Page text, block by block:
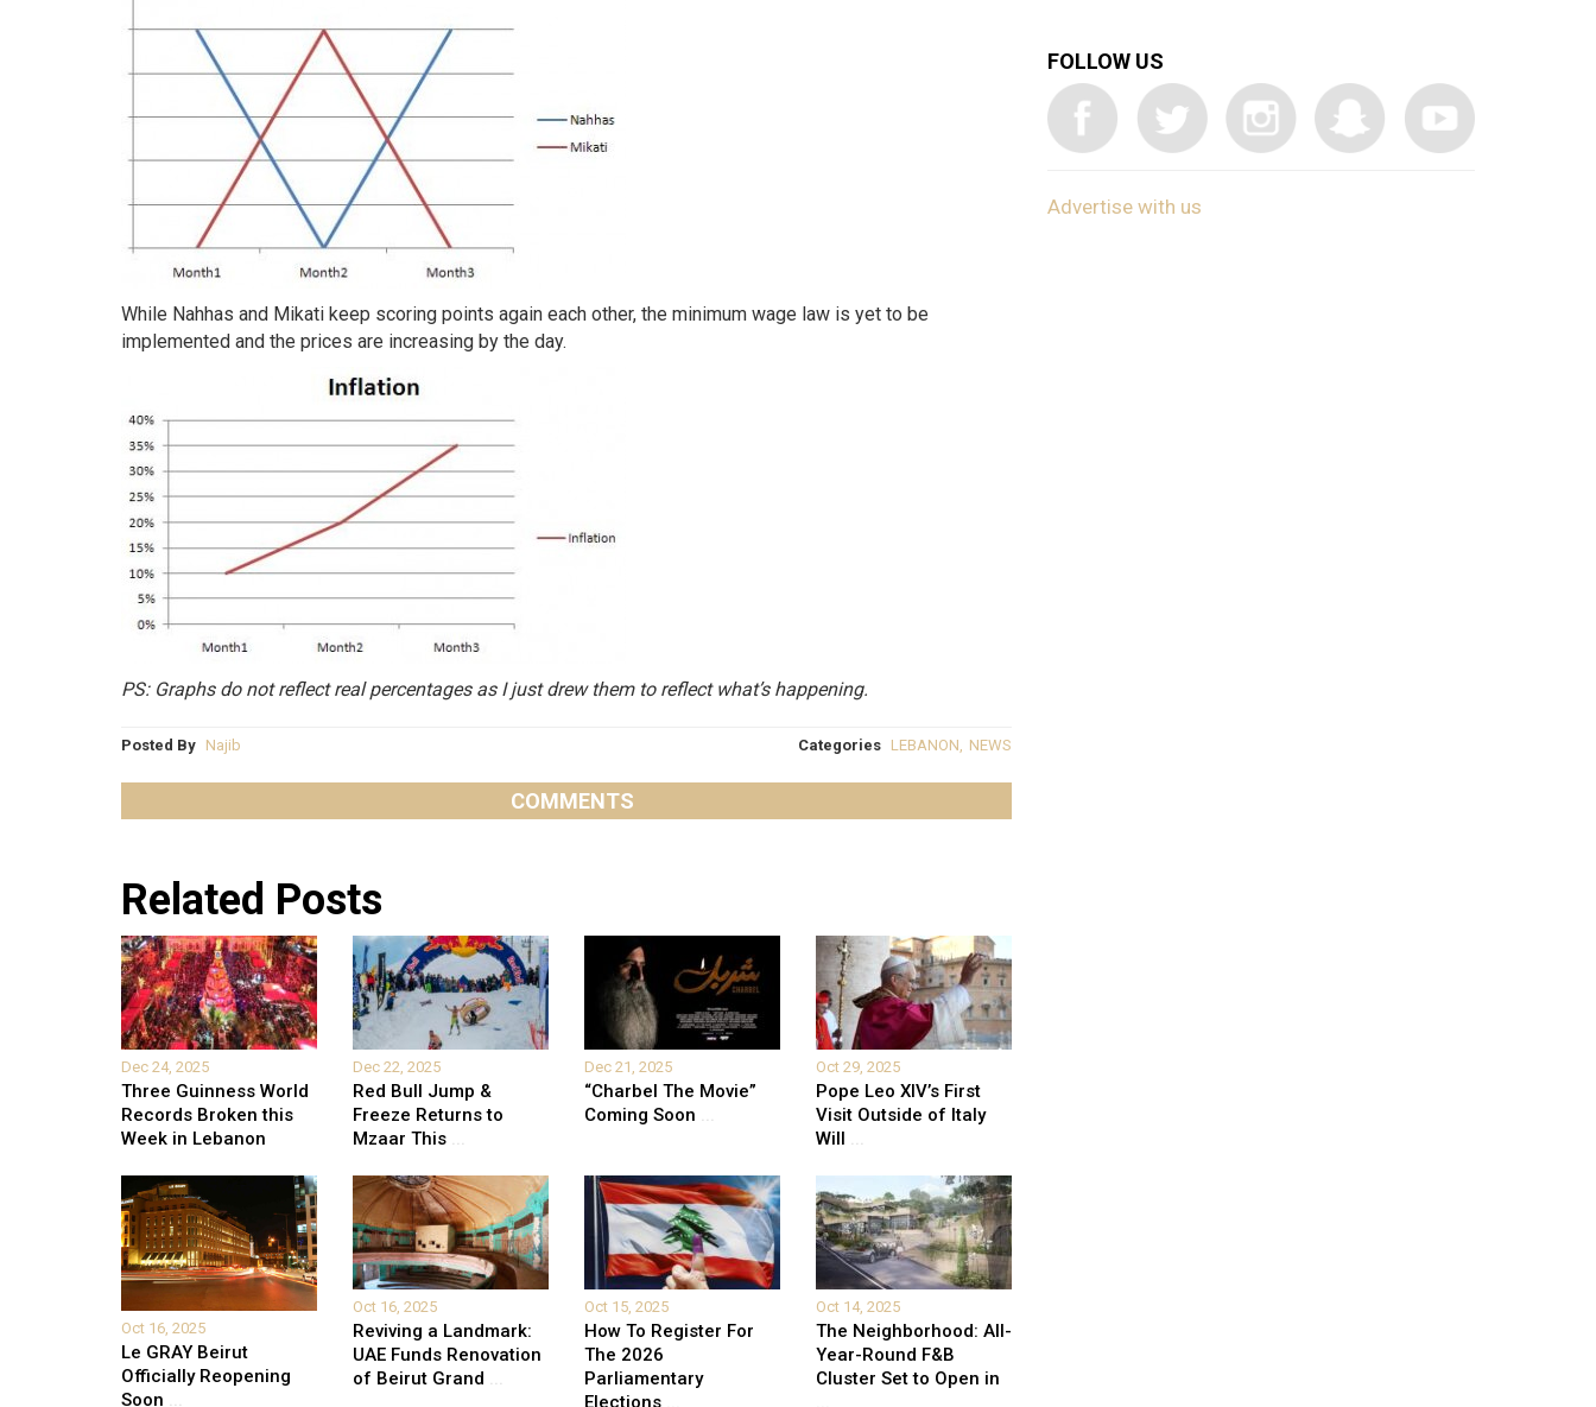
While Nahhas and Mikati keep scoring points again each other, the minimum wage law is yet to be
implemented and the prices are increasing by the day.
PS: Graphs do not reflect real percentages as I just drew them to reflect what’s happening.
Posted By Najib Categories LEBANON NEWS
COMMENTS
Related Posts
Dec 24, 2025
Three Guinness World
Records Broken this
Week in Lebanon
Dec 22, 2025
Red Bull Jump &
Freeze Returns to
Mzaar This ...
Dec 21, 2025
“Charbel The Movie”
Coming Soon ...
Oct 29, 2025
Pope Leo XIV’s First
Visit Outside of Italy
Will ...
Oct 16, 2025
Le GRAY Beirut
Officially Reopening
Soon ...
Oct 16, 2025
Reviving a Landmark:
UAE Funds Renovation
of Beirut Grand ...
Oct 15, 2025
How To Register For
The 2026
Parliamentary
Elections
Oct 14, 2025
The Neighborhood: All-
Year-Round F&B
Cluster Set to Open in
FOLLOW US
Advertise with us